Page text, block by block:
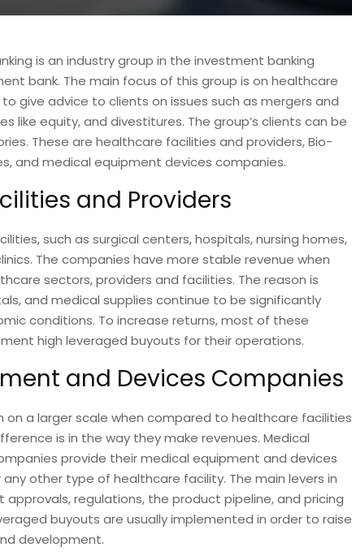
is an industry group in the investment banking
bank. The main focus of this group is on healthcare
give advice to clients on issues such as mergers and
like equity, and divestitures. The group’s clients can be
These are healthcare facilities and providers, Bio-
and medical equipment devices companies.
and Providers
such as surgical centers, hospitals, nursing homes,
The companies have more stable revenue when
sectors, providers and facilities. The reason is
and medical supplies continue to be significantly
conditions. To increase returns, most of these
high leveraged buyouts for their operations.
and Devices Companies
on a larger scale when compared to healthcare facilities
is in the way they make revenues. Medical
provide their medical equipment and devices
any other type of healthcare facility. The main levers in
regulations, the product pipeline, and pricing
buyouts are usually implemented in order to raise
development.